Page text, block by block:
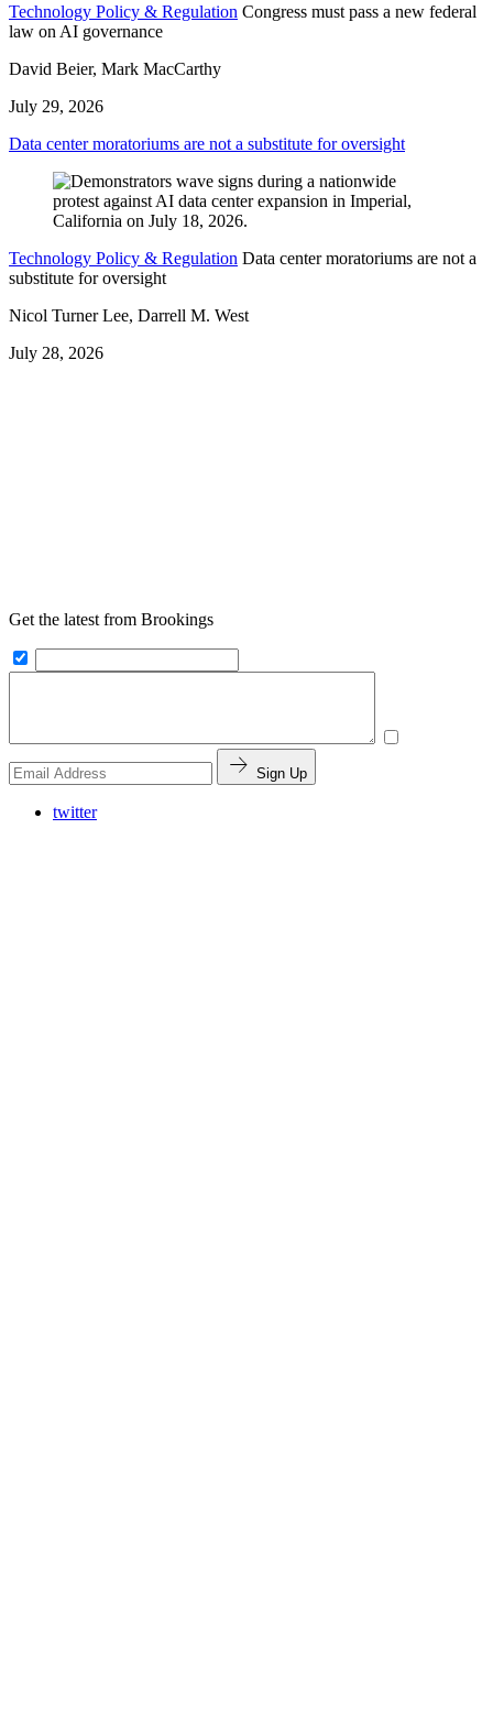
Technology Policy & Regulation Congress must pass a new federal
law on AI governance
David Beier, Mark MacCarthy
July 29, 2026
Data center moratoriums are not a substitute for oversight
Technology Policy & Regulation Data center moratoriums are not a
substitute for oversight
Nicol Turner Lee, Darrell M. West
July 28, 2026
Get the latest from Brookings
Sign Up
twitter